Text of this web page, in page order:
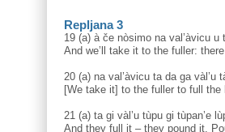
Repljana 3
19 (a) à če nòsimo na val’àvicu
And we’ll take it to the fuller:
20 (a) na val’àvicu ta da ga vàl’u
[We take it] to the fuller to full the
21 (a) ta gi vàl’u tùpu gi tùpan’e
And they full it – they pound it.